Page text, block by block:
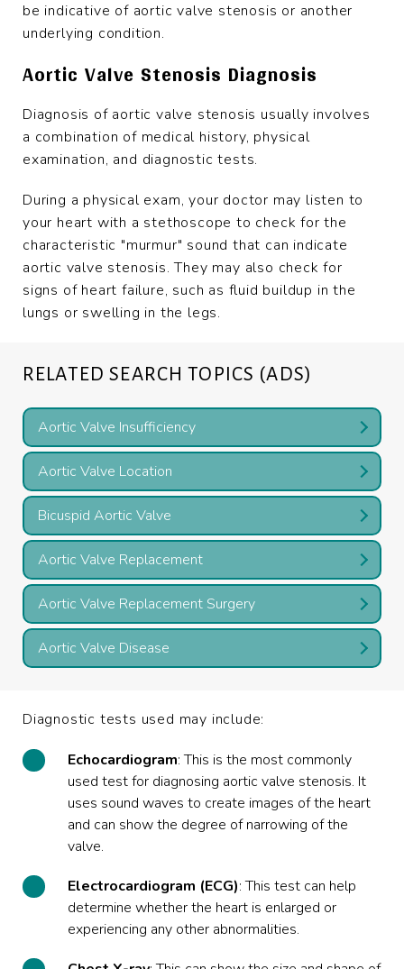
be indicative of aortic valve stenosis or another
underlying condition.
Aortic Valve Stenosis Diagnosis
Diagnosis of aortic valve stenosis usually involves
a combination of medical history, physical
examination, and diagnostic tests.
During a physical exam, your doctor may listen to
your heart with a stethoscope to check for the
characteristic "murmur" sound that can indicate
aortic valve stenosis. They may also check for
signs of heart failure, such as fluid buildup in the
lungs or swelling in the legs.
RELATED SEARCH TOPICS (ADS)
Aortic Valve Insufficiency
Aortic Valve Location
Bicuspid Aortic Valve
Aortic Valve Replacement
Aortic Valve Replacement Surgery
Aortic Valve Disease
Diagnostic tests used may include:
Echocardiogram: This is the most commonly
used test for diagnosing aortic valve stenosis. It
uses sound waves to create images of the heart
and can show the degree of narrowing of the
valve.
Electrocardiogram (ECG): This test can help
determine whether the heart is enlarged or
experiencing any other abnormalities.